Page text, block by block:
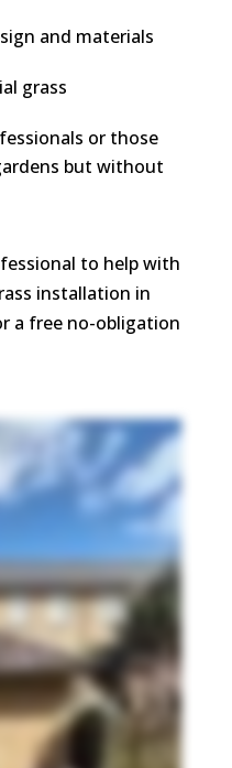
and materials
grass
or those
but without
to help with
installation in
a free no-obligation